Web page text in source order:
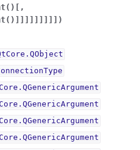
[ ,
] ] ] ] ] ] ] ] ] )